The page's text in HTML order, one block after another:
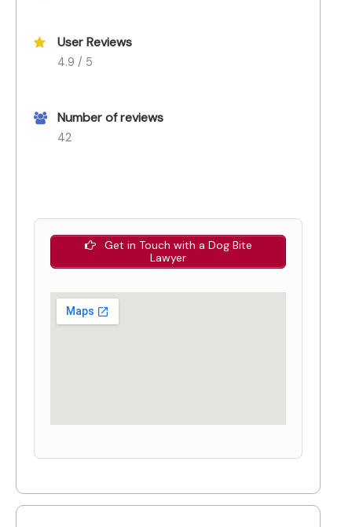
User Reviews
4.9 / 5
Number of reviews
42
Get in Touch with a Dog Bite
Lawyer